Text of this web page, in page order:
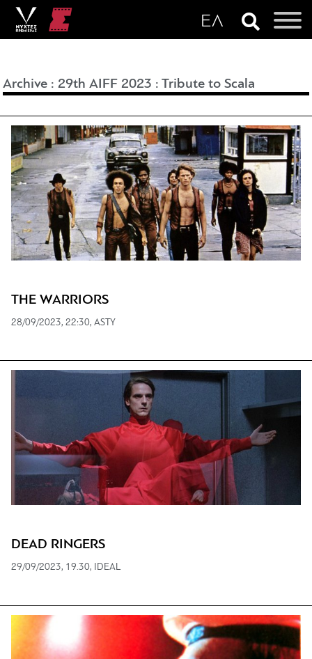
Archive :29th AIFF 2023 :Tribute to Scala
THE WARRIORS
28/09/2023, 22:30, ASTY
DEAD RINGERS
29/09/2023, 19.30, IDEAL